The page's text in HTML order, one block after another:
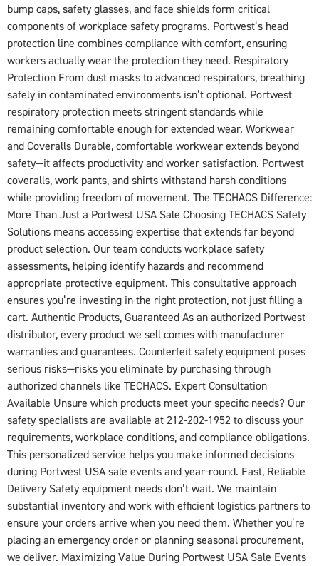
bump caps, safety glasses, and face shields form critical
components of workplace safety programs. Portwest’s head
protection line combines compliance with comfort, ensuring
workers actually wear the protection they need. Respiratory
Protection From dust masks to advanced respirators, breathing
safely in contaminated environments isn’t optional. Portwest
respiratory protection meets stringent standards while
remaining comfortable enough for extended wear. Workwear
and Coveralls Durable, comfortable workwear extends beyond
safety—it affects productivity and worker satisfaction. Portwest
coveralls, work pants, and shirts withstand harsh conditions
while providing freedom of movement. The TECHACS Difference:
More Than Just a Portwest USA Sale Choosing TECHACS Safety
Solutions means accessing expertise that extends far beyond
product selection. Our team conducts workplace safety
assessments, helping identify hazards and recommend
appropriate protective equipment. This consultative approach
ensures you’re investing in the right protection, not just filling a
cart. Authentic Products, Guaranteed As an authorized Portwest
distributor, every product we sell comes with manufacturer
warranties and guarantees. Counterfeit safety equipment poses
serious risks—risks you eliminate by purchasing through
authorized channels like TECHACS. Expert Consultation
Available Unsure which products meet your specific needs? Our
safety specialists are available at 212-202-1952 to discuss your
requirements, workplace conditions, and compliance obligations.
This personalized service helps you make informed decisions
during Portwest USA sale events and year-round. Fast, Reliable
Delivery Safety equipment needs don’t wait. We maintain
substantial inventory and work with efficient logistics partners to
ensure your orders arrive when you need them. Whether you’re
placing an emergency order or planning seasonal procurement,
we deliver. Maximizing Value During Portwest USA Sale Events